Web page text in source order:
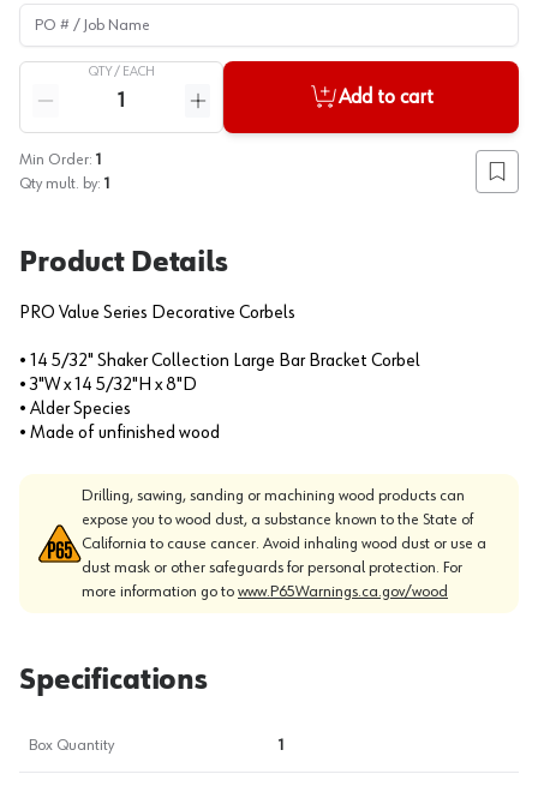
PO # / Job Name
QTY / EACH
Reduce quantity
Increase quantity
Add to cart
Min Order: 1
Qty mult. by: 1 Add
Product Details
PRO Value Series Decorative Corbels
• 14 5/32" Shaker Collection Large Bar Bracket Corbel
• 3"W x 14 5/32"H x 8"D
• Alder Species
• Made of unfinished wood
Drilling, sawing, sanding or machining wood products can
expose you to wood dust, a substance known to the State of
California to cause cancer. Avoid inhaling wood dust or use a
dust mask or other safeguards for personal protection. For
more information go to www.P65Warnings.ca.gov/wood
Specifications
Box Quantity 1